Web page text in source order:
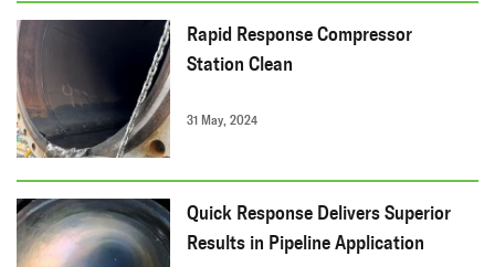
Rapid Response Compressor
Station Clean
31 May, 2024
Quick Response Delivers Superior
Results in Pipeline Application